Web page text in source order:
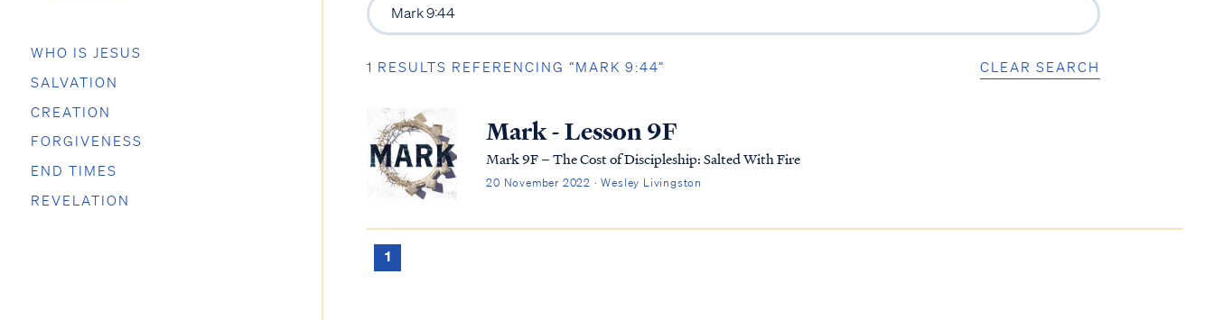
WHO IS JESUS
SALVATION
CREATION
FORGIVENESS
END TIMES
REVELATION
1 RESULTS REFERENCING “MARK 9:44” CLEAR SEARCH
Mark - Lesson 9F
Mark 9F – The Cost of Discipleship: Salted With Fire
20 November 2022 · Wesley Livingston
1